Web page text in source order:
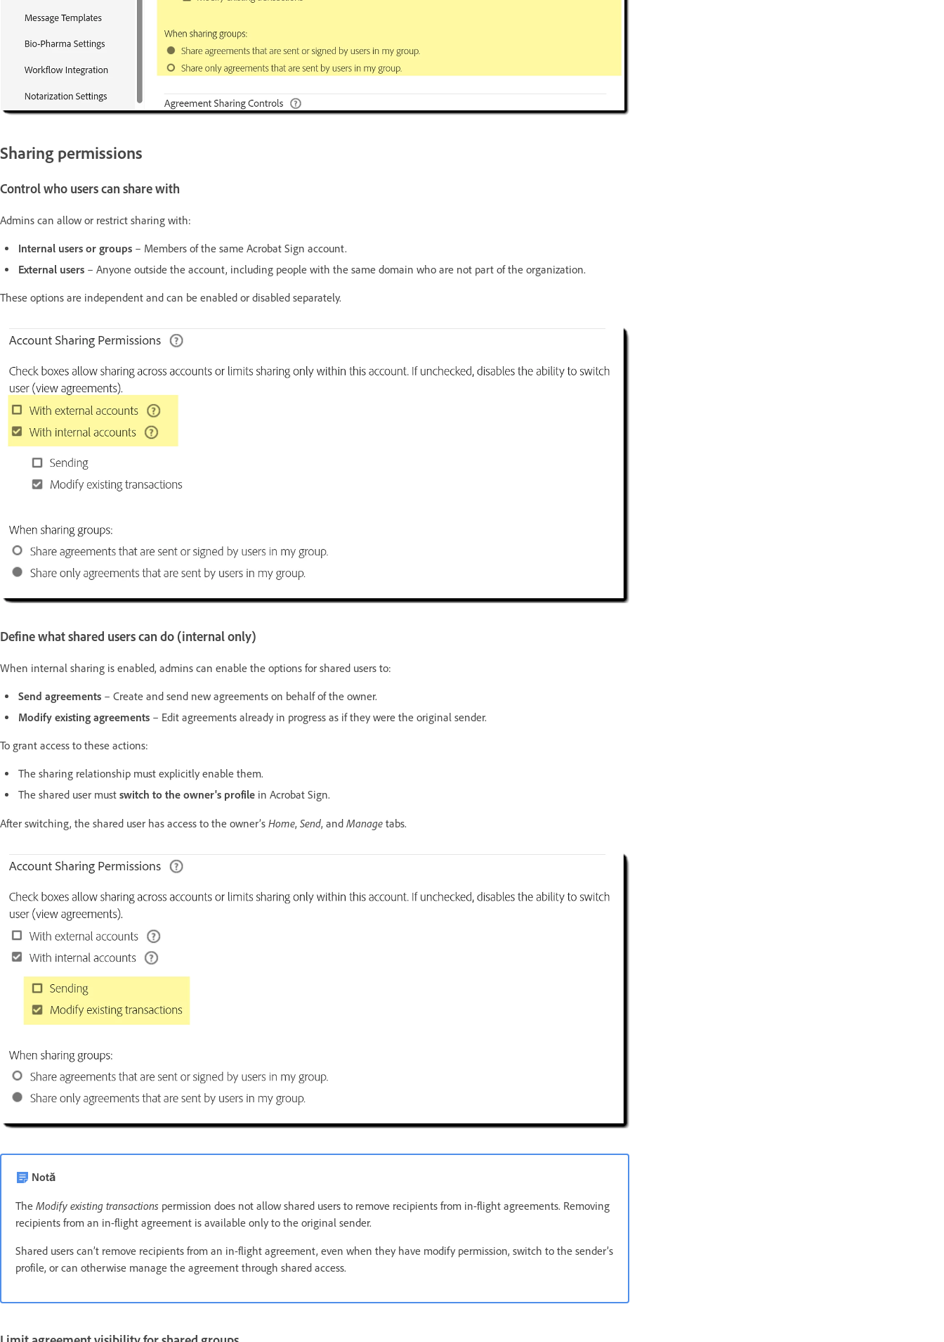
Sharing permissions
Control who users can share with
Admins can allow or restrict sharing with:
Internal users or groups – Members of the same Acrobat Sign account.
External users – Anyone outside the account, including people with the same domain who are not part of the organization.
These options are independent and can be enabled or disabled separately.
Define what shared users can do (internal only)
When internal sharing is enabled, admins can enable the options for shared users to:
Send agreements – Create and send new agreements on behalf of the owner.
Modify existing agreements – Edit agreements already in progress as if they were the original sender.
To grant access to these actions:
The sharing relationship must explicitly enable them.
The shared user must switch to the owner's profile in Acrobat Sign.
After switching, the shared user has access to the owner’s Home, Send, and Manage tabs.
Notă
The Modify existing transactions permission does not allow shared users to remove recipients from in-flight agreements. Removing
recipients from an in-flight agreement is available only to the original sender.
Shared users can’t remove recipients from an in-flight agreement, even when they have modify permission, switch to the sender’s
profile, or can otherwise manage the agreement through shared access.